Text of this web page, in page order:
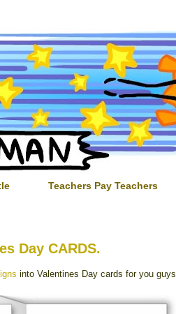
Teachers Pay Teachers
Day CARDS.
into Valentines Day cards for you guys.